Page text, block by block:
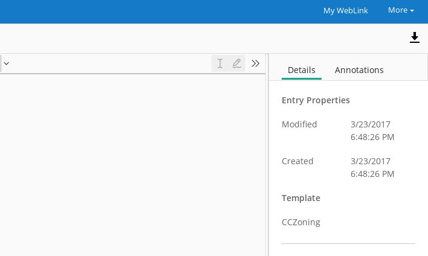
My WebLink More
Details Annotations
Entry Properties
Modified
3/23/2017
6:48:26 PM
Created
3/23/2017
6:48:26 PM
Template
CCZoning